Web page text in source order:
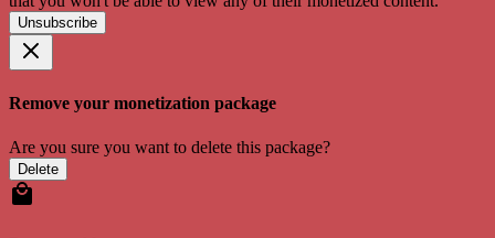
Unsubscribe
Remove your monetization package
Are you sure you want to delete this package?
Delete